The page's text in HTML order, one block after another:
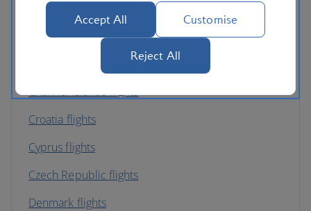
Austria flights
Belgium flights
Channel Islands flights
Croatia flights
Cyprus flights
Czech Republic flights
Denmark flights
Accept All Customise
Reject All